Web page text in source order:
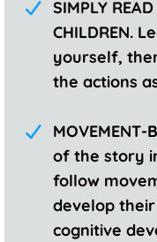
SIMPLY
CHILDREN.
yourself,
the actions
MOVEMENT-
of the story
follow
develop
cognitive